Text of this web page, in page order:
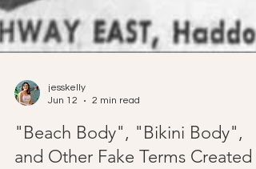
jesskelly
Jun 12
2 min read